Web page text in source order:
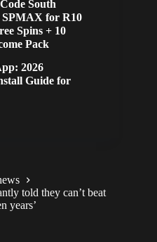
South
SPMAX for R10
Spins + 10
Pack
2026
Guide for
told they can’t beat
years’